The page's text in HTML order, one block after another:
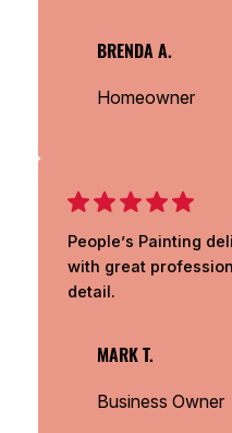
BRENDA A.
Homeowner
People’s Painting
with great
detail.
MARK T.
Business Owner